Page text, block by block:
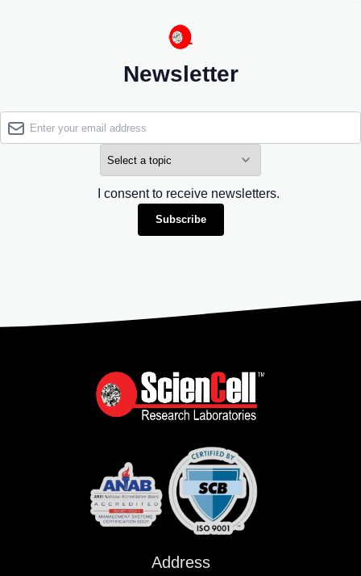
Newsletter
I consent to receive newsletters.
Subscribe
Address